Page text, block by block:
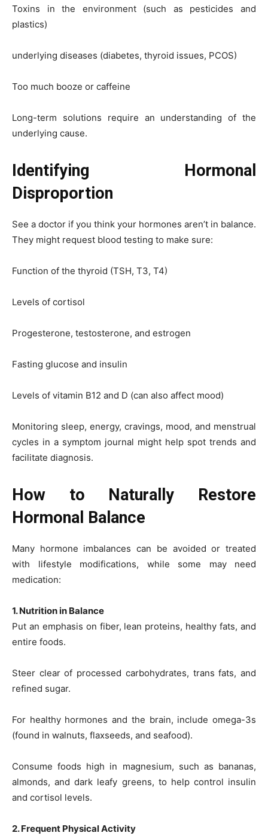
Toxins in the environment (such as pesticides and
plastics)
underlying diseases (diabetes, thyroid issues, PCOS)
Too much booze or caffeine
Long-term solutions require an understanding of the
underlying cause.
Identifying Hormonal
Disproportion
See a doctor if you think your hormones aren’t in balance.
They might request blood testing to make sure:
Function of the thyroid (TSH, T3, T4)
Levels of cortisol
Progesterone, testosterone, and estrogen
Fasting glucose and insulin
Levels of vitamin B12 and D (can also affect mood)
Monitoring sleep, energy, cravings, mood, and menstrual
cycles in a symptom journal might help spot trends and
facilitate diagnosis.
How to Naturally Restore
Hormonal Balance
Many hormone imbalances can be avoided or treated
with lifestyle modifications, while some may need
medication:
1. Nutrition in Balance
Put an emphasis on fiber, lean proteins, healthy fats, and
entire foods.
Steer clear of processed carbohydrates, trans fats, and
refined sugar.
For healthy hormones and the brain, include omega-3s
(found in walnuts, flaxseeds, and seafood).
Consume foods high in magnesium, such as bananas,
almonds, and dark leafy greens, to help control insulin
and cortisol levels.
2. Frequent Physical Activity